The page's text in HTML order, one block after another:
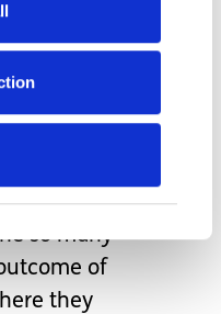
before
the happy
but
help and
with
so many
of
they